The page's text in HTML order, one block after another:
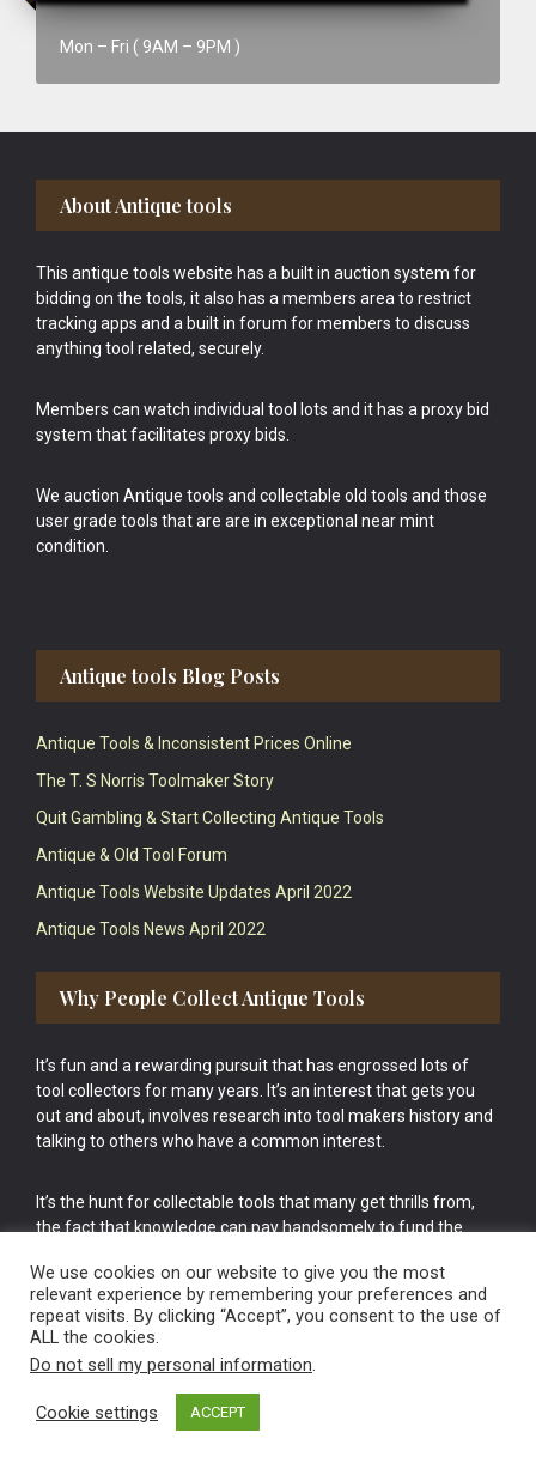
Mon – Fri ( 9AM – 9PM )
Footer
About Antique tools
This antique tools website has a built in auction system for
bidding on the tools, it also has a members area to restrict
tracking apps and a built in forum for members to discuss
anything tool related, securely.
Members can watch individual tool lots and it has a proxy bid
system that facilitates proxy bids.
We auction Antique tools and collectable old tools and those
user grade tools that are are in exceptional near mint
condition.
Antique tools Blog Posts
Antique Tools & Inconsistent Prices Online
The T. S Norris Toolmaker Story
Quit Gambling & Start Collecting Antique Tools
Antique & Old Tool Forum
Antique Tools Website Updates April 2022
Antique Tools News April 2022
Why People Collect Antique Tools
It’s fun and a rewarding pursuit that has engrossed lots of
tool collectors for many years. It’s an interest that gets you
out and about, involves research into tool makers history and
talking to others who have a common interest.
It’s the hunt for collectable tools that many get thrills from,
the fact that knowledge can pay handsomely to fund the
cake.
Vintage Old Tools & Usable Antiques website Norwich.
We use cookies on our website to give you the most
relevant experience by remembering your preferences and
repeat visits. By clicking “Accept”, you consent to the use of
ALL the cookies.
Do not sell my personal information.
Cookie settings ACCEPT